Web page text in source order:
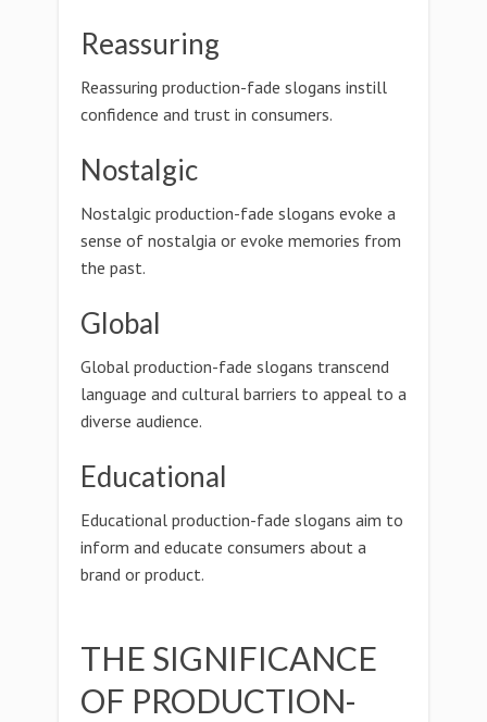
Reassuring
Reassuring production-fade slogans instill
confidence and trust in consumers.
Nostalgic
Nostalgic production-fade slogans evoke a
sense of nostalgia or evoke memories from
the past.
Global
Global production-fade slogans transcend
language and cultural barriers to appeal to a
diverse audience.
Educational
Educational production-fade slogans aim to
inform and educate consumers about a
brand or product.
THE SIGNIFICANCE
OF PRODUCTION-